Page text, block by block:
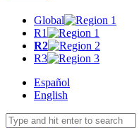
Global
R1
R2
R3
Español
English